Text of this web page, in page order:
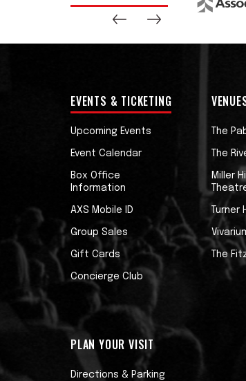
EVENTS & TICKETING
Upcoming Events
Event Calendar
Box Office
Information
AXS Mobile ID
Group Sales
Gift Cards
Concierge Club
PLAN YOUR VISIT
Directions & Parking
The
The
Miller
Turner
The